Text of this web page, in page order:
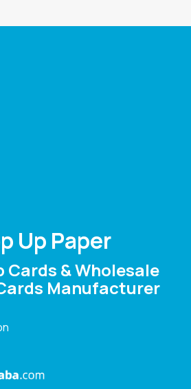
Up Paper
Cards & Wholesale
Manufacturer